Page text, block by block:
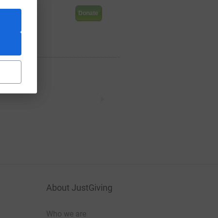
Donate
About JustGiving
Who we are